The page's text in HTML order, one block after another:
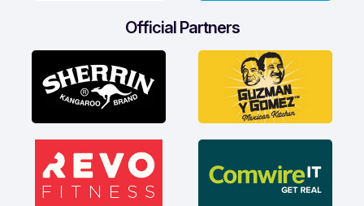
Official Partners